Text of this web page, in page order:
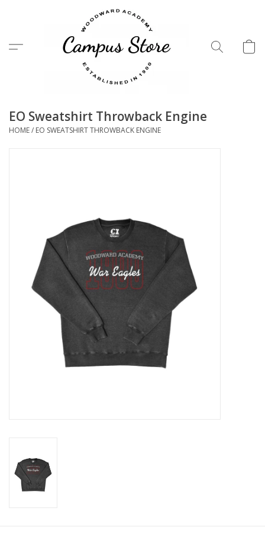
Menu
EO Sweatshirt Throwback Engine
HOME/ EO SWEATSHIRT THROWBACK ENGINE